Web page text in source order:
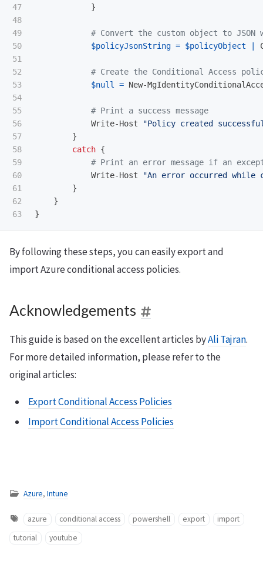
47
48
49
50
51
52
53
54
55
56
57
58
59
60
61
62
}
# Convert the custom object to
$policyJsonString = $policyObject
# Create the Conditional Access
$null
= New-
# Print a success message
Write-Host
"Policy created
}
catch {
# Print an error message if an
Write-Host
"An error occurred
}
}
}
By following these steps, you can easily export and
import Azure conditional access policies.
Acknowledgements
This guide is based on the excellent articles byAli Tajran.
For more detailed information, please refer to the
original articles:
Export Conditional Access Policies
Import Conditional Access Policies
Azure, Intune
azure conditional access powershell export
import
tutorial
youtube